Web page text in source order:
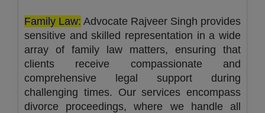
Family Law: Advocate Rajveer Singh provides
sensitive and skilled representation in a wide
array of family law matters, ensuring that
clients receive compassionate and
comprehensive legal support during
challenging times. Our services encompass
divorce proceedings, where we handle all